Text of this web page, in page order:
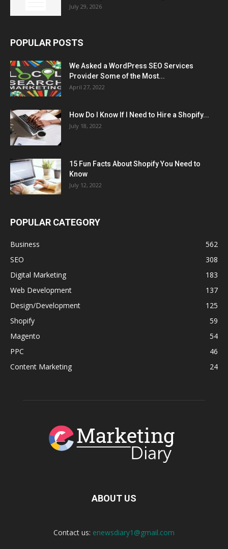
July 29, 2026
POPULAR POSTS
We Asked a WordPress SEO Services
Provider Some of the Most...
April 27, 2022
How Do I Know If I Need to Hire a Shopify...
July 18, 2022
15 Fun Facts About Shopify You Need to
Know
July 12, 2022
POPULAR CATEGORY
Business
562
SEO
308
Digital Marketing
183
Web Development
137
Design/Development
125
Shopify
59
Magento
54
PPC
46
Content Marketing
24
ABOUT US
Contact us: enewsdiary1@gmail.com